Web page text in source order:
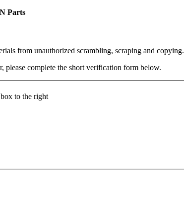
Parts
from unauthorized scrambling, scraping and copying.
please complete the short verification form below.
to the right